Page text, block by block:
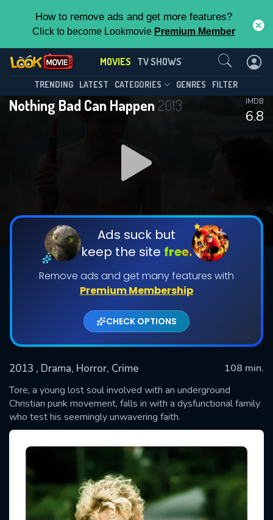
How to remove ads and get more features?
Click to become Lookmovie Premium Member
MOVIES TV SHOWS
TRENDING LATEST CATEGORIES GENRES FILTER
Nothing Bad Can Happen 2013
6.8
IMDB
Ads suck but
keep the site free.
Remove ads and get many features with
Premium Membership
CHECK OPTIONS
2013 , Drama, Horror, Crime
108 min.
Tore, a young lost soul involved with an underground
Christian punk movement, falls in with a dysfunctional family
who test his seemingly unwavering faith.
Contact Us
SUBMIT